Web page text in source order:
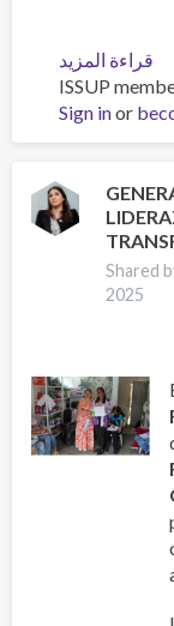
قراءة المزيد
de
en
de
en
ISSUP
Sign inor
Shared
2025